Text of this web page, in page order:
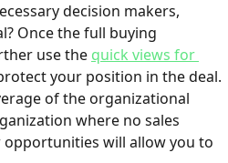
decision makers,
Once the full buying
use the quick views for
your position in the deal.
of the organizational
where no sales
opportunities will allow you to